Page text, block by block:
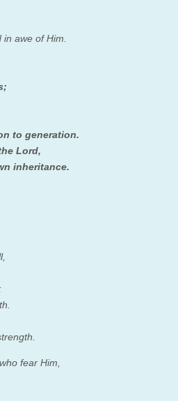
awe of Him.
to generation.
Lord,
inheritance.
fear Him,